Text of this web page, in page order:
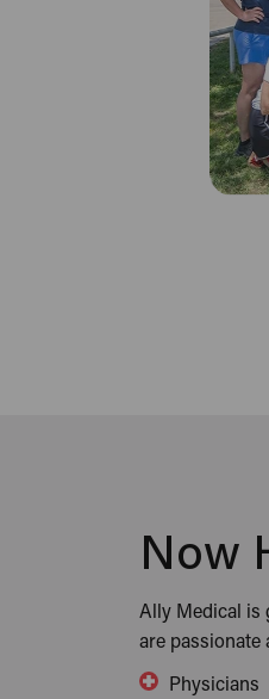
Now
Ally Medical is
are passionate
Physicians